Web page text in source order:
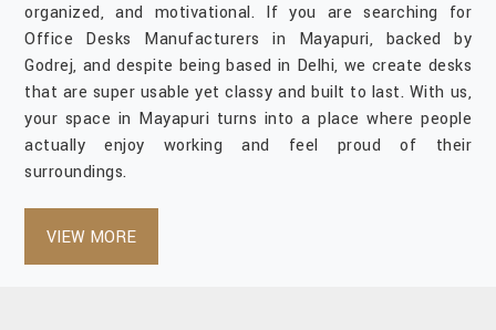
organized, and motivational. If you are searching for
Office Desks Manufacturers in Mayapuri, backed by
Godrej, and despite being based in Delhi, we create desks
that are super usable yet classy and built to last. With us,
your space in Mayapuri turns into a place where people
actually enjoy working and feel proud of their
surroundings.
VIEW MORE